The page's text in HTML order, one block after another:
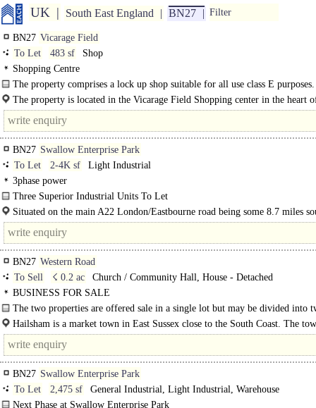
UK South East England BN27 Filter
BN27 Vicarage Field
To Let
483 sf
Shop
Shopping Centre
The property comprises a lock up shop suitable for all use class E
Field shopping..
The property is located in the Vicarage Field Shopping center in the heart
Hailsham town with nearby occupiers including Costa, Boots, Waitrose..
BN27 Swallow Enterprise Park
To Let
2-4K sf
Light Industrial
3phase power
Three Superior Industrial Units To Let
Ideal Small Businesses..
Situated on the main A22 London/Eastbourne road being some 8.7 miles
of..
BN27 Western Road
To Sell
☇ 0.2 ac
Church / Community Hall, House - Detached
BUSINESS FOR SALE
The two properties are offered sale in a single lot but may be divided into
negotiation...
Hailsham is a market town in East Sussex close to the South Coast. The
population of around 22,000 and is well located..
BN27 Swallow Enterprise Park
To Let
2,475 sf
General Industrial, Light Industrial, Warehouse
Next Phase at Swallow Enterprise Park